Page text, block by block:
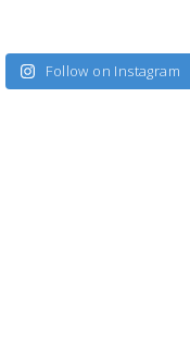
Follow on Instagram